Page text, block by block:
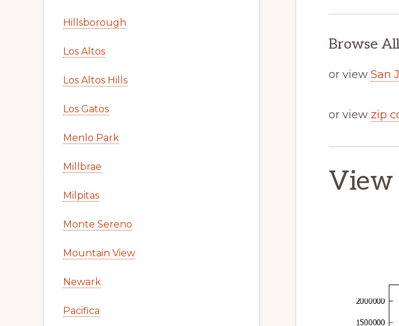
Browse All
or view San
or view zip
View
Hillsborough
Los Altos
Los Altos Hills
Los Gatos
Menlo Park
Millbrae
Milpitas
Monte Sereno
Mountain View
Newark
Pacifica